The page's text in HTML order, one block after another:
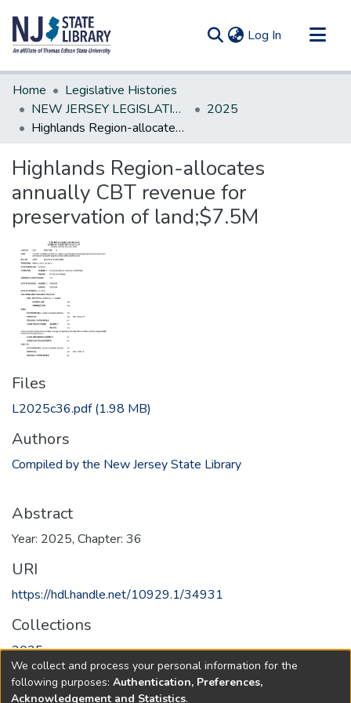
Log In (current)
Communities & Collections
All of DSpace
Statistics
Home
Legislative Histories
NEW JERSEY LEGISLATIVE HISTORIES
2025
Highlands Region-allocates annually CBT revenue for preservation of land;$7.5M
Highlands Region-allocates
annually CBT revenue for
preservation of land;$7.5M
Files
L2025c36.pdf(1.98 MB)
Authors
Compiled by the New Jersey State Library
Abstract
Year: 2025, Chapter: 36
URI
https://hdl.handle.net/10929.1/34931
Collections
2025
Full item page
We collect and process your personal information for the
following purposes: Authentication, Preferences,
Acknowledgement and Statistics.